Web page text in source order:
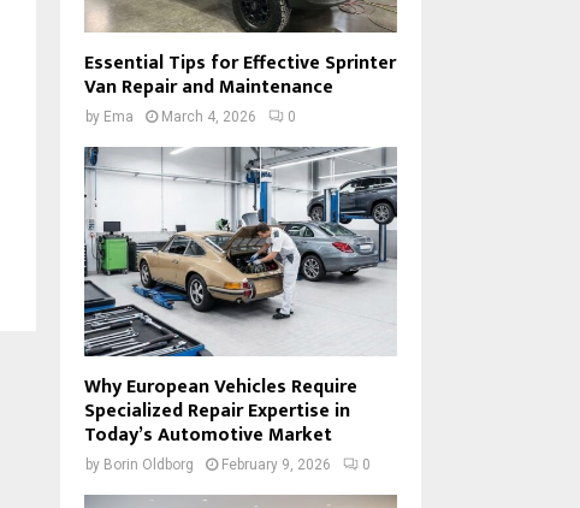
Essential Tips for Effective Sprinter
Van Repair and Maintenance
by Ema March 4, 2026 0
Why European Vehicles Require
Specialized Repair Expertise in
Today’s Automotive Market
by Borin Oldborg February 9, 2026 0